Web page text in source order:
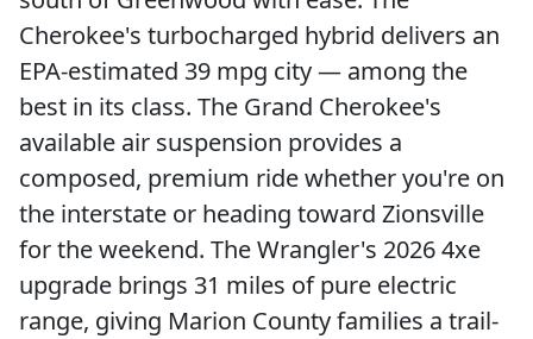
Cherokee's turbocharged hybrid delivers an
EPA-estimated 39 mpg city — among the
best in its class. The Grand Cherokee's
available air suspension provides a
composed, premium ride whether you're on
the interstate or heading toward Zionsville
for the weekend. The Wrangler's 2026 4xe
upgrade brings 31 miles of pure electric
range, giving Marion County families a trail-